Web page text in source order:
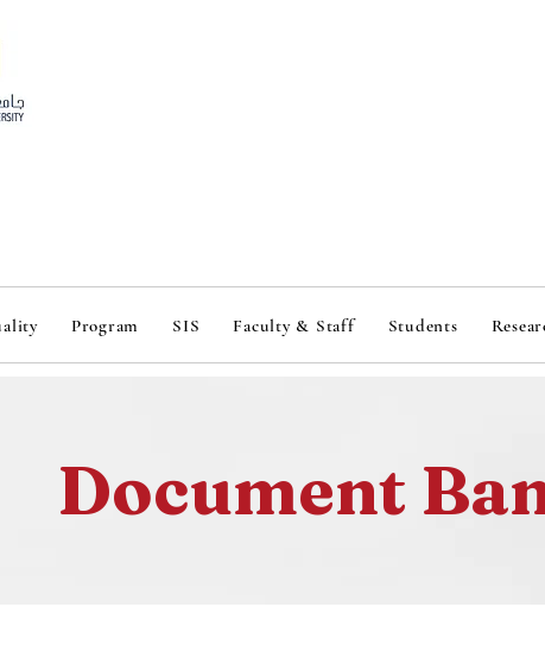
Program SIS Faculty & Staff Students
Document